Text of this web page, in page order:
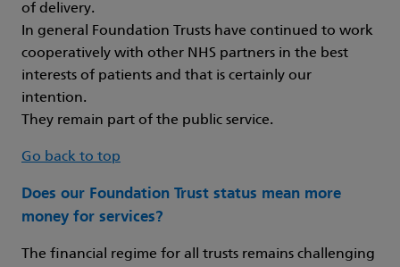
of delivery.
In general Foundation Trusts have continued to work
cooperatively with other NHS partners in the best
interests of patients and that is certainly our
intention.
They remain part of the public service.
Go back to top
Does our Foundation Trust status mean more
money for services?
The financial regime for all trusts remains challenging